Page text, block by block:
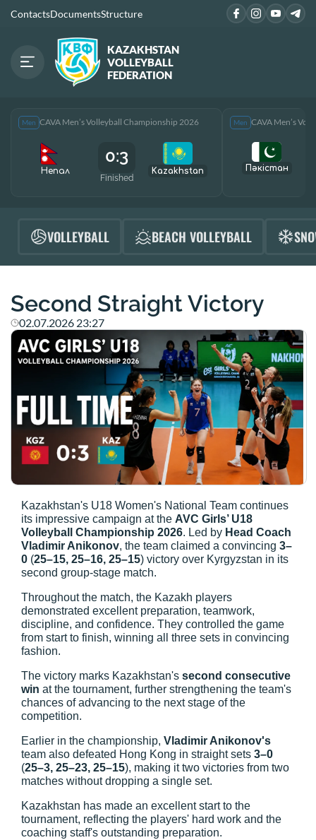
ContactsDocumentsStructure
KAZAKHSTAN
VOLLEYBALL
FEDERATION
Men CAVA Men’s Volleyball Championship 2026
Непал
0:3
Finished
Kazakhstan
Men CAVA Men’s
Пәкістан
VOLLEYBALL BEACH VOLLEYBALL
Second Straight Victory
02.07.2026 23:27
Kazakhstan's U18 Women's National Team continues
its impressive campaign at the AVC Girls’ U18
Volleyball Championship 2026. Led by Head Coach
Vladimir Anikonov, the team claimed a convincing 3–
0 (25–15, 25–16, 25–15) victory over Kyrgyzstan in its
second group-stage match.
Throughout the match, the Kazakh players
demonstrated excellent preparation, teamwork,
discipline, and confidence. They controlled the game
from start to finish, winning all three sets in convincing
fashion.
The victory marks Kazakhstan's second consecutive
win at the tournament, further strengthening the team's
chances of advancing to the next stage of the
competition.
Earlier in the championship, Vladimir Anikonov's
team also defeated Hong Kong in straight sets 3–0
(25–3, 25–23, 25–15), making it two victories from two
matches without dropping a single set.
Kazakhstan has made an excellent start to the
tournament, reflecting the players' hard work and the
coaching staff's outstanding preparation.